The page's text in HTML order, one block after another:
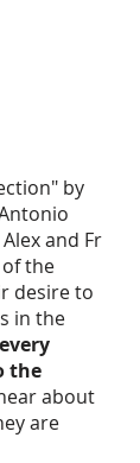
by
and Fr
the
desire to
in the
the
about
are